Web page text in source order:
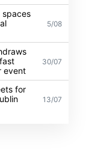
spaces
5/08
event
30/07
for
13/07